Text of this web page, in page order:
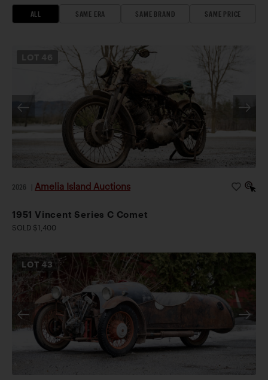
ALL SAME ERA SAME BRAND SAME PRICE
2026 Amelia Island Auctions
1951 Vincent Series C Comet
SOLD $1,400
LOT43